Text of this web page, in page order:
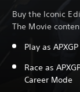
Buy the Iconic
The Movie
Play as
Race as
Career Mode